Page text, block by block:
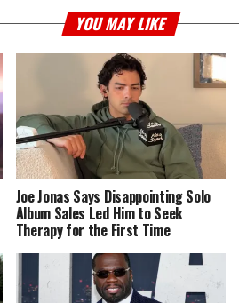
YOU MAY LIKE
Joe Jonas Says Disappointing Solo
Album Sales Led Him to Seek
Therapy for the First Time